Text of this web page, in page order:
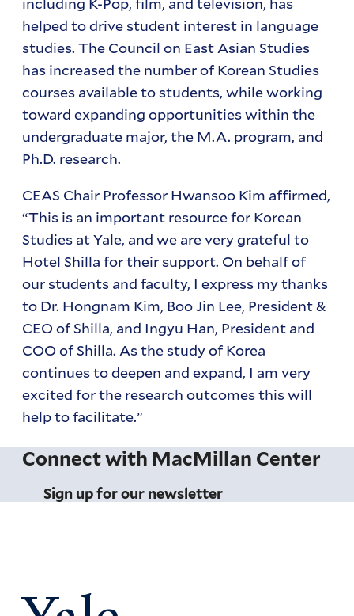
helped to drive student interest in language
studies. The Council on East Asian Studies
has increased the number of Korean Studies
courses available to students, while working
toward expanding opportunities within the
undergraduate major, the M.A. program, and
Ph.D. research.
CEAS Chair Professor Hwansoo Kim affirmed,
“This is an important resource for Korean
Studies at Yale, and we are very grateful to
Hotel Shilla for their support. On behalf of
our students and faculty, I express my thanks
to Dr. Hongnam Kim, Boo Jin Lee, President &
CEO of Shilla, and Ingyu Han, President and
COO of Shilla. As the study of Korea
continues to deepen and expand, I am very
excited for the research outcomes this will
help to facilitate.”
Connect with MacMillan Center
Sign up for our newsletter